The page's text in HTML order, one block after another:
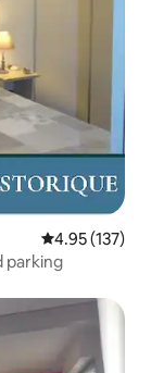
4.95 out of 5
4.95 (137)
parking